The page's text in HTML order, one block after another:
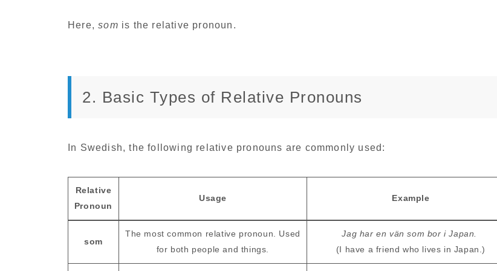
Here,som is the relative pronoun.
2. Basic Types of Relative Pronouns
In Swedish, the following relative pronouns are commonly used:
Relative
Pronoun
Usage Example
som
The most common relative pronoun. Used
for both people and things.
Jag har en vän som bor i Japan.
(I have a friend who lives in Japan.)